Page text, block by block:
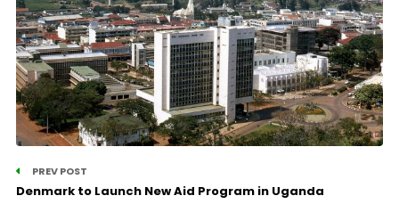
PREV POST
Denmark to Launch New Aid Program in Uganda